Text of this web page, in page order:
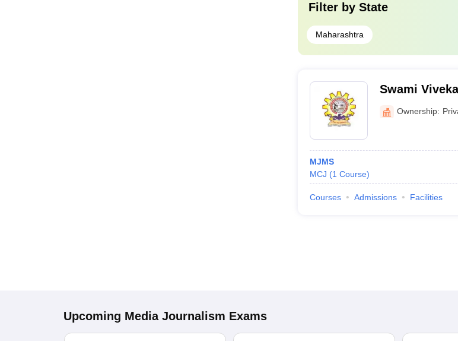
Filter by State
Maharashtra
Swami
Ownership:
MJMS
MCJ (1 Course)
Courses Admissions Facilities
Upcoming Media Journalism Exams